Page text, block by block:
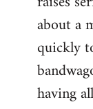
about a
quickly
having